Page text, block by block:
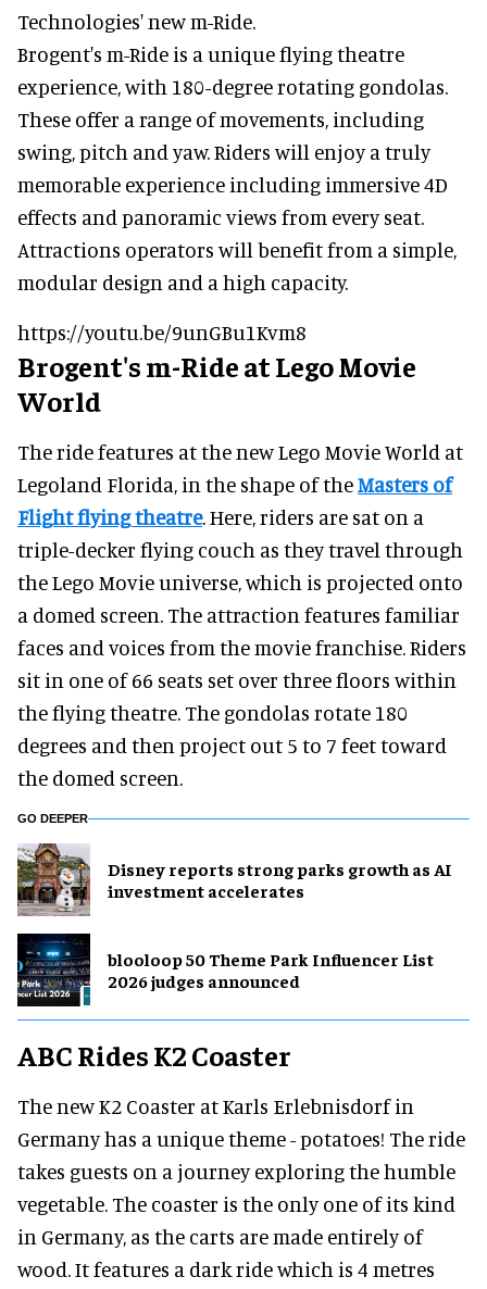
Technologies' new m-Ride.
Brogent's m-Ride is a unique flying theatre
experience, with 180-degree rotating gondolas.
These offer a range of movements, including
swing, pitch and yaw. Riders will enjoy a truly
memorable experience including immersive 4D
effects and panoramic views from every seat.
Attractions operators will benefit from a simple,
modular design and a high capacity.
https://youtu.be/9unGBu1Kvm8
Brogent's m-Ride at Lego Movie
World
The ride features at the new Lego Movie World at
Legoland Florida, in the shape of theMasters of
Flight flying theatre. Here, riders are sat on a
triple-decker flying couch as they travel through
the Lego Movie universe, which is projected onto
a domed screen. The attraction features familiar
faces and voices from the movie franchise. Riders
sit in one of 66 seats set over three floors within
the flying theatre. The gondolas rotate 180
degrees and then project out 5 to 7 feet toward
the domed screen.
GO DEEPER
Disney reports strong parks growth as AI
investment accelerates
blooloop 50 Theme Park Influencer List
2026 judges announced
ABC Rides K2 Coaster
The new K2 Coaster at Karls Erlebnisdorf in
Germany has a unique theme - potatoes! The ride
takes guests on a journey exploring the humble
vegetable. The coaster is the only one of its kind
in Germany, as the carts are made entirely of
wood. It features a dark ride which is 4 metres